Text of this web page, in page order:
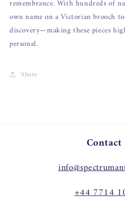
remembrance. With hundreds of
own name on a Victorian brooch
discovery—making these pieces
personal.
Share
Contact
+44 7714